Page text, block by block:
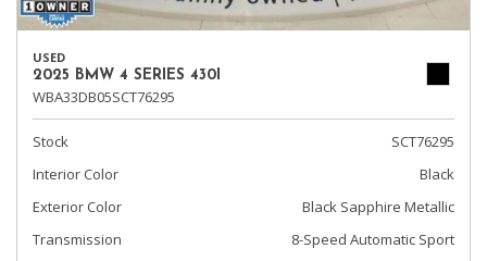
USED
2025 BMW 4 SERIES 430I
WBA33DB05SCT76295
Stock
SCT76295
Interior Color
Black
Exterior Color
Black Sapphire Metallic
Transmission
8-Speed Automatic Sport